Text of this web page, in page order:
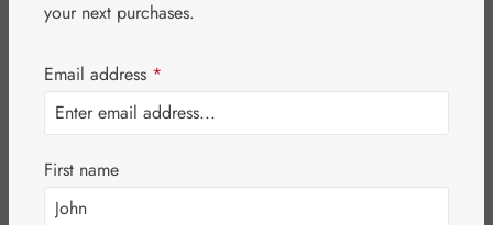
Stomach-Fit
Capsules
your next purchases.
Email address *
First name